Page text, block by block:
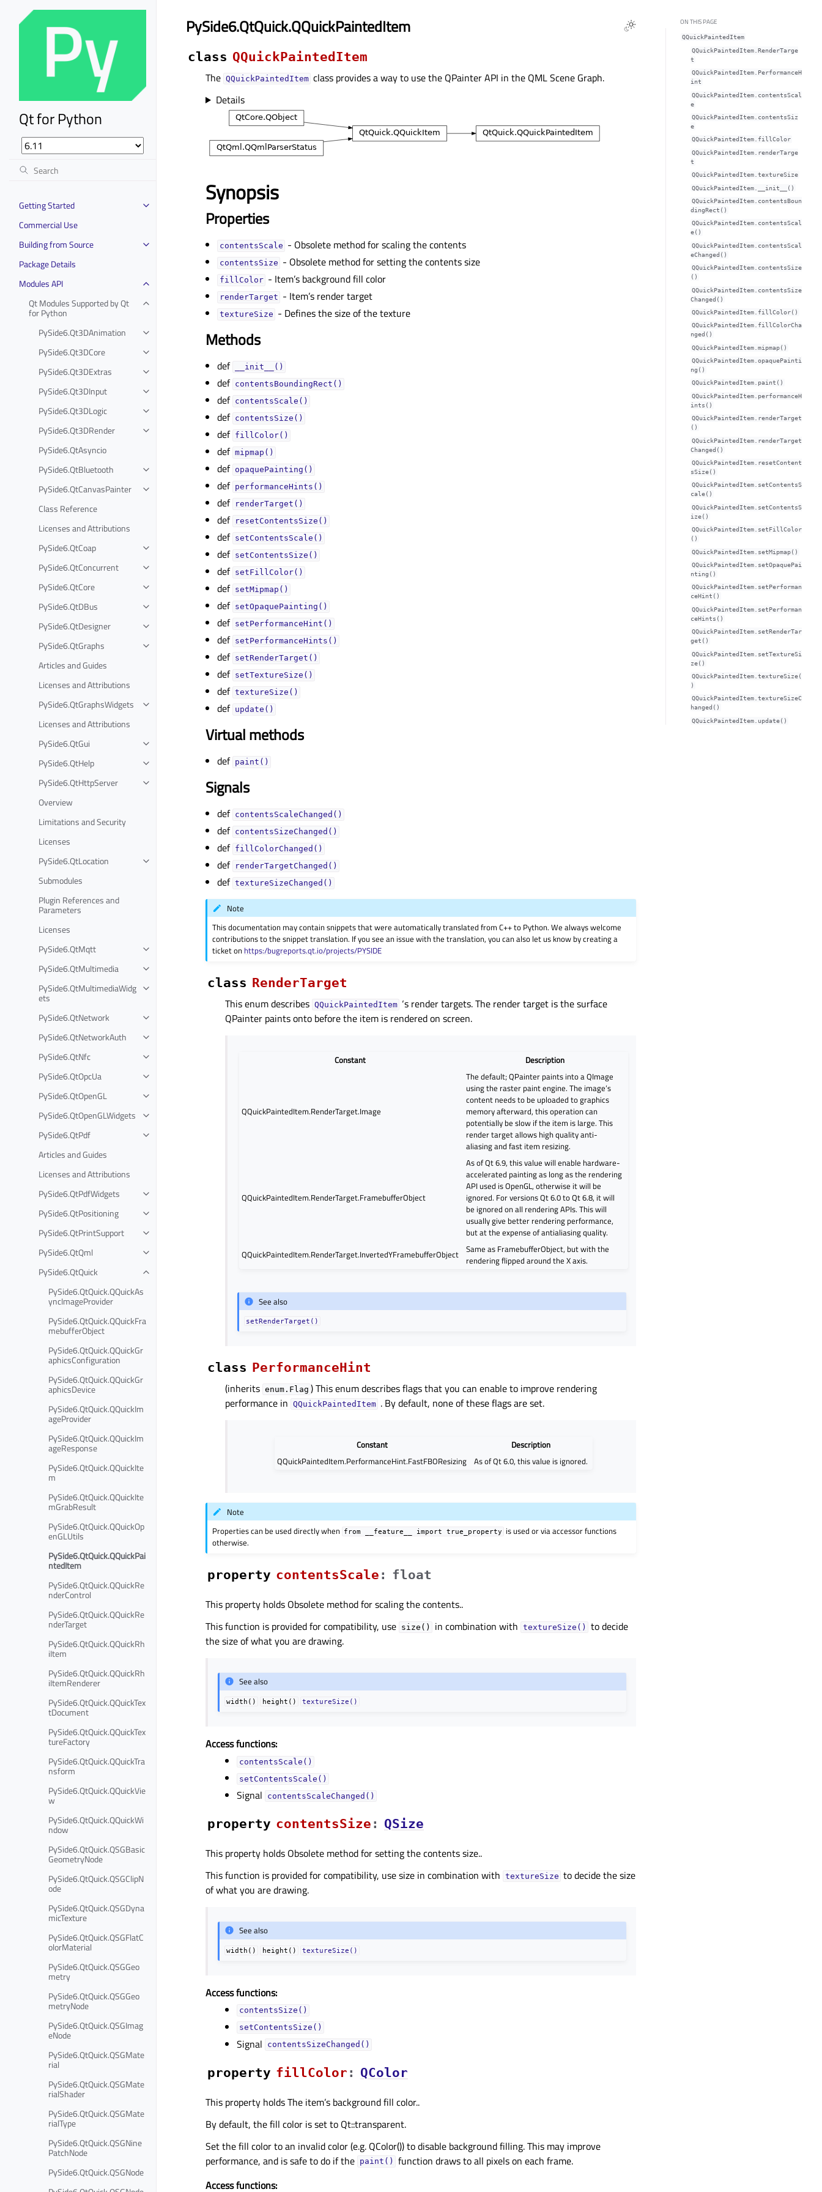
Qt for Python
Getting Started
Commercial Use
Building from Source
Package Details
Modules API
Qt Modules Supported by Qt
for Python
PySide6.Qt3DAnimation
PySide6.Qt3DCore
PySide6.Qt3DExtras
PySide6.Qt3DInput
PySide6.Qt3DLogic
PySide6.Qt3DRender
PySide6.QtAsyncio
PySide6.QtBluetooth
PySide6.QtCanvasPainter
Class Reference
Licenses and Attributions
PySide6.QtCoap
PySide6.QtConcurrent
PySide6.QtCore
PySide6.QtDBus
PySide6.QtDesigner
PySide6.QtGraphs
Articles and Guides
Licenses and Attributions
PySide6.QtGraphsWidgets
Licenses and Attributions
PySide6.QtGui
PySide6.QtHelp
PySide6.QtHttpServer
Overview
Limitations and Security
Licenses
PySide6.QtLocation
Submodules
Plugin References and
Parameters
Licenses
PySide6.QtMqtt
PySide6.QtMultimedia
PySide6.QtMultimediaWidg
ets
PySide6.QtNetwork
PySide6.QtNetworkAuth
PySide6.QtNfc
PySide6.QtOpcUa
PySide6.QtOpenGL
PySide6.QtOpenGLWidgets
PySide6.QtPdf
Articles and Guides
Licenses and Attributions
PySide6.QtPdfWidgets
PySide6.QtPositioning
PySide6.QtPrintSupport
PySide6.QtQml
PySide6.QtQuick
PySide6.QtQuick.QQuickAs
yncImageProvider
PySide6.QtQuick.QQuickFra
mebufferObject
PySide6.QtQuick.QQuickGr
aphicsConfiguration
PySide6.QtQuick.QQuickGr
aphicsDevice
PySide6.QtQuick.QQuickIm
ageProvider
PySide6.QtQuick.QQuickIm
ageResponse
PySide6.QtQuick.QQuickIte
m
PySide6.QtQuick.QQuickIte
mGrabResult
PySide6.QtQuick.QQuickOp
enGLUtils
PySide6.QtQuick.QQuickPai
ntedItem
PySide6.QtQuick.QQuickRe
nderControl
PySide6.QtQuick.QQuickRe
nderTarget
PySide6.QtQuick.QQuickRh
iItem
PySide6.QtQuick.QQuickRh
iItemRenderer
PySide6.QtQuick.QQuickTex
tDocument
PySide6.QtQuick.QQuickTex
tureFactory
PySide6.QtQuick.QQuickTra
nsform
PySide6.QtQuick.QQuickVie
w
PySide6.QtQuick.QQuickWi
ndow
PySide6.QtQuick.QSGBasic
GeometryNode
PySide6.QtQuick.QSGClipN
ode
PySide6.QtQuick.QSGDyna
micTexture
PySide6.QtQuick.QSGFlatC
olorMaterial
PySide6.QtQuick.QSGGeo
metry
PySide6.QtQuick.QSGGeo
metryNode
PySide6.QtQuick.QSGImag
eNode
PySide6.QtQuick.QSGMate
rial
PySide6.QtQuick.QSGMate
rialShader
PySide6.QtQuick.QSGMate
rialType
PySide6.QtQuick.QSGNine
PatchNode
PySide6.QtQuick.QSGNode
PySide6.QtQuick.QQuickPaintedItem
class QQuickPaintedItem
The QQuickPaintedItem class provides a way to use the QPainter API in the QML Scene Graph.
Details
Synopsis
Properties
contentsScaleᅟ - Obsolete method for scaling the contents
contentsSizeᅟ - Obsolete method for setting the contents size
fillColorᅟ - Item’s background fill color
renderTargetᅟ - Item’s render target
textureSizeᅟ - Defines the size of the texture
Methods
def __init__()
def contentsBoundingRect()
def contentsScale()
def contentsSize()
def fillColor()
def mipmap()
def opaquePainting()
def performanceHints()
def renderTarget()
def resetContentsSize()
def setContentsScale()
def setContentsSize()
def setFillColor()
def setMipmap()
def setOpaquePainting()
def setPerformanceHint()
def setPerformanceHints()
def setRenderTarget()
def setTextureSize()
def textureSize()
def update()
Virtual methods
def paint()
Signals
def contentsScaleChanged()
def contentsSizeChanged()
def fillColorChanged()
def renderTargetChanged()
def textureSizeChanged()
Note
This documentation may contain snippets that were automatically translated from C++ to Python. We always welcome
contributions to the snippet translation. If you see an issue with the translation, you can also let us know by creating a
ticket on https:/bugreports.qt.io/projects/PYSIDE
class RenderTarget
This enum describes QQuickPaintedItem ‘s render targets. The render target is the surface
QPainter paints onto before the item is rendered on screen.
Constant Description
QQuickPaintedItem.RenderTarget.Image
The default; QPainter paints into a QImage
using the raster paint engine. The image’s
content needs to be uploaded to graphics
memory afterward, this operation can
potentially be slow if the item is large. This
render target allows high quality anti-
aliasing and fast item resizing.
QQuickPaintedItem.RenderTarget.FramebufferObject
As of Qt 6.9, this value will enable hardware-
accelerated painting as long as the rendering
API used is OpenGL, otherwise it will be
ignored. For versions Qt 6.0 to Qt 6.8, it will
be ignored on all rendering APIs. This will
usually give better rendering performance,
but at the expense of antialiasing quality.
QQuickPaintedItem.RenderTarget.InvertedYFramebufferObject
Same as FramebufferObject, but with the
rendering flipped around the X axis.
See also
setRenderTarget()
class PerformanceHint
(inherits enum.Flag ) This enum describes flags that you can enable to improve rendering
performance in QQuickPaintedItem . By default, none of these flags are set.
Constant
Description
QQuickPaintedItem.PerformanceHint.FastFBOResizing
As of Qt 6.0, this value is ignored.
Note
Properties can be used directly when from __feature__ import true_property
is used or via accessor functions
otherwise.
property contentsScaleᅟ : float
This property holds Obsolete method for scaling the contents..
This function is provided for compatibility, use size() in combination with textureSize()
to decide
the size of what you are drawing.
See also
width() height() textureSize()
Access functions:
contentsScale()
setContentsScale()
Signal contentsScaleChanged()
property contentsSizeᅟ : QSize
This property holds Obsolete method for setting the contents size..
This function is provided for compatibility, use size in combination with textureSize to decide the size
of what you are drawing.
See also
width() height() textureSize()
Access functions:
contentsSize()
setContentsSize()
Signal contentsSizeChanged()
property fillColorᅟ : QColor
This property holds The item’s background fill color..
By default, the fill color is set to Qt::transparent.
Set the fill color to an invalid color (e.g. QColor()) to disable background filling. This may improve
performance, and is safe to do if the paint()
function draws to all pixels on each frame.
Access functions:
ON THIS PAGE
QQuickPaintedItem
QQuickPaintedItem.RenderTarge
t
QQuickPaintedItem.PerformanceH
int
QQuickPaintedItem.contentsScal
eᅟ
QQuickPaintedItem.contentsSiz
eᅟ
QQuickPaintedItem.fillColorᅟ
QQuickPaintedItem.renderTarge
tᅟ
QQuickPaintedItem.textureSizeᅟ
QQuickPaintedItem.__init__()
QQuickPaintedItem.contentsBoun
dingRect()
QQuickPaintedItem.contentsScal
e()
QQuickPaintedItem.contentsScal
eChanged()
QQuickPaintedItem.contentsSize
()
QQuickPaintedItem.contentsSize
Changed()
QQuickPaintedItem.fillColor()
QQuickPaintedItem.fillColorCha
nged()
QQuickPaintedItem.mipmap()
QQuickPaintedItem.opaquePainti
ng()
QQuickPaintedItem.paint()
QQuickPaintedItem.performanceH
ints()
QQuickPaintedItem.renderTarget
()
QQuickPaintedItem.renderTarget
Changed()
QQuickPaintedItem.resetContent
sSize()
QQuickPaintedItem.setContentsS
cale()
QQuickPaintedItem.setContentsS
ize()
QQuickPaintedItem.setFillColor
()
QQuickPaintedItem.setMipmap()
QQuickPaintedItem.setOpaquePai
nting()
QQuickPaintedItem.setPerforman
ceHint()
QQuickPaintedItem.setPerforman
ceHints()
QQuickPaintedItem.setRenderTar
get()
QQuickPaintedItem.setTextureSi
ze()
QQuickPaintedItem.textureSize(
)
QQuickPaintedItem.textureSizeC
hanged()
QQuickPaintedItem.update()